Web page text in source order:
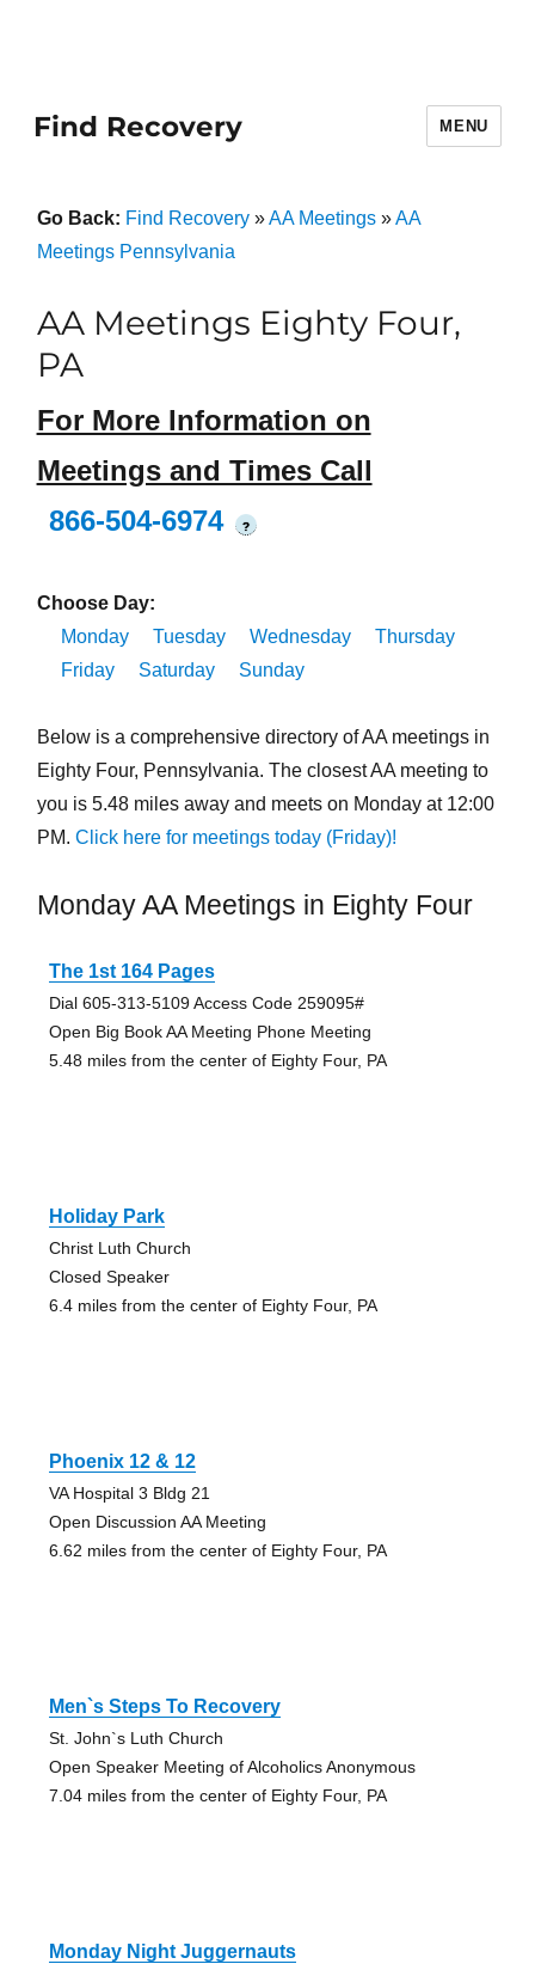
Find Recovery MENU
Go Back: Find Recovery»AA Meetings»AA
Meetings Pennsylvania
AA Meetings Eighty Four,
PA
For More Information on
Meetings and Times Call
866-504-6974
?
Choose Day:
Monday
Tuesday Wednesday
Thursday
Friday
Saturday Sunday
Below is a comprehensive directory of AA meetings in
Eighty Four, Pennsylvania. The closest AA meeting to
you is 5.48 miles away and meets on Monday at 12:00
PM. Click here for meetings today (Friday)!
Monday AA Meetings in Eighty Four
The 1st 164 Pages
Dial 605-313-5109 Access Code 259095#
Open Big Book AA Meeting Phone Meeting
5.48 miles from the center of Eighty Four, PA
Holiday Park
Christ Luth Church
Closed Speaker
6.4 miles from the center of Eighty Four, PA
Phoenix 12 & 12
VA Hospital 3 Bldg 21
Open Discussion AA Meeting
6.62 miles from the center of Eighty Four, PA
Men`s Steps To Recovery
St. John`s Luth Church
Open Speaker Meeting of Alcoholics Anonymous
7.04 miles from the center of Eighty Four, PA
Monday Night Juggernauts